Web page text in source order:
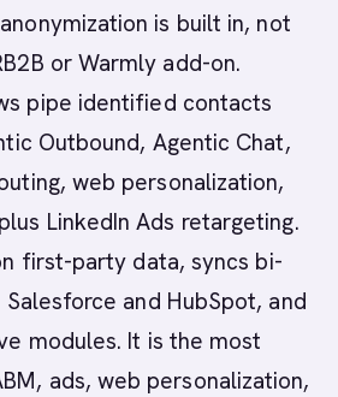
is built in, not
or Warmly add-on.
pipe identified contacts
Outbound, Agentic Chat,
web personalization,
LinkedIn Ads retargeting.
first-party data, syncs bi-
and HubSpot, and
modules. It is the most
ads, web personalization,